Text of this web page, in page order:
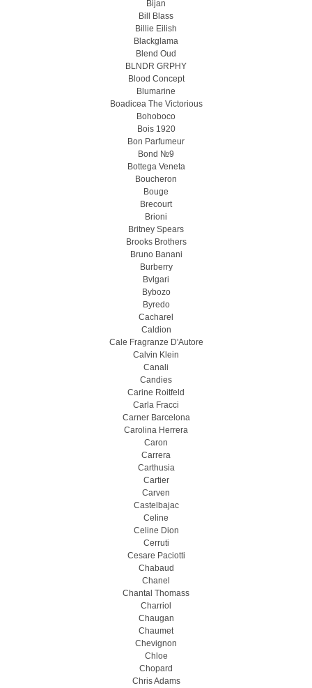
Bijan
Bill Blass
Billie Eilish
Blackglama
Blend Oud
BLNDR GRPHY
Blood Concept
Blumarine
Boadicea The Victorious
Bohoboco
Bois 1920
Bon Parfumeur
Bond №9
Bottega Veneta
Boucheron
Bouge
Brecourt
Brioni
Britney Spears
Brooks Brothers
Bruno Banani
Burberry
Bvlgari
Bybozo
Byredo
Cacharel
Caldion
Cale Fragranze D'Autore
Calvin Klein
Canali
Candies
Carine Roitfeld
Carla Fracci
Carner Barcelona
Carolina Herrera
Caron
Carrera
Carthusia
Cartier
Carven
Castelbajac
Celine
Celine Dion
Cerruti
Cesare Paciotti
Chabaud
Chanel
Chantal Thomass
Charriol
Chaugan
Chaumet
Chevignon
Chloe
Chopard
Chris Adams